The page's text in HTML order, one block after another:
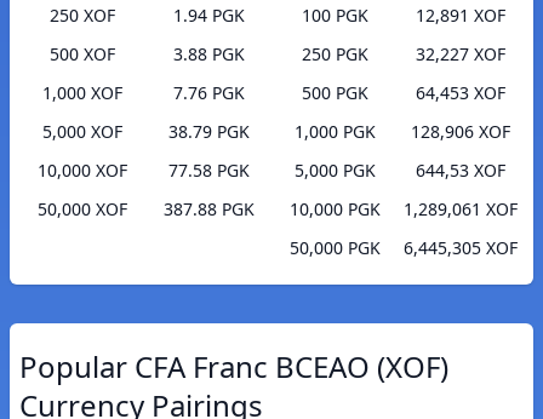
250 XOF
1.94 PGK
500 XOF
3.88 PGK
1,000 XOF
7.76 PGK
5,000 XOF
38.79 PGK
10,000 XOF
77.58 PGK
50,000 XOF
387.88 PGK
100 PGK
12,891 XOF
250 PGK
32,227 XOF
500 PGK
64,453 XOF
1,000 PGK
128,906 XOF
5,000 PGK
644,53 XOF
10,000 PGK
1,289,061 XOF
50,000 PGK
6,445,305 XOF
Popular CFA Franc BCEAO (XOF)
Currency Pairings